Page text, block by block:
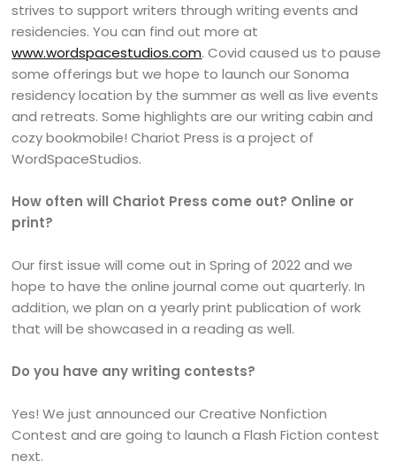
strives to support writers through writing events and
residencies. You can find out more at
www.wordspacestudios.com. Covid caused us to pause
some offerings but we hope to launch our Sonoma
residency location by the summer as well as live events
and retreats. Some highlights are our writing cabin and
cozy bookmobile! Chariot Press is a project of
WordSpaceStudios.
How often will Chariot Press come out? Online or
print?
Our first issue will come out in Spring of 2022 and we
hope to have the online journal come out quarterly. In
addition, we plan on a yearly print publication of work
that will be showcased in a reading as well.
Do you have any writing contests?
Yes! We just announced our Creative Nonfiction
Contest and are going to launch a Flash Fiction contest
next.